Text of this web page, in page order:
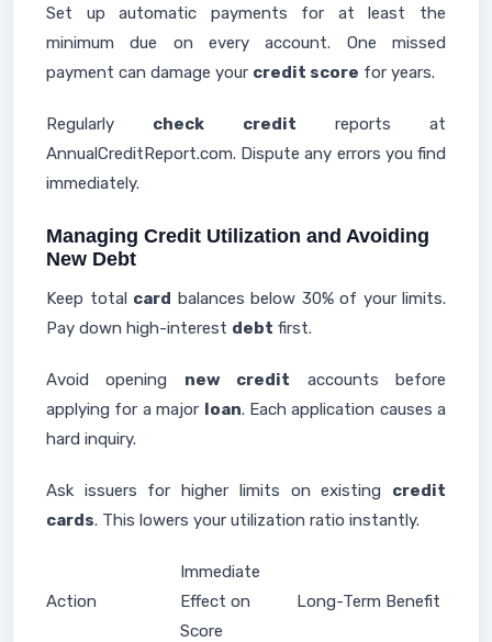
Set up automatic payments for at least the
minimum due on every account. One missed
payment can damage your credit score for years.
Regularly check credit reports at
AnnualCreditReport.com. Dispute any errors you find
immediately.
Managing Credit Utilization and Avoiding
New Debt
Keep total card balances below 30% of your limits.
Pay down high-interest debt first.
Avoid opening new credit accounts before
applying for a major loan. Each application causes a
hard inquiry.
Ask issuers for higher limits on existing credit
cards. This lowers your utilization ratio instantly.
Action
Immediate
Effect on
Score
Long-Term Benefit